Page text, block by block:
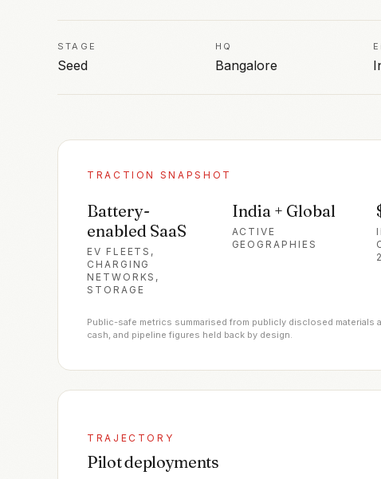
STAGE
Seed
HQ
Bangalore
TRACTION SNAPSHOT
Battery-
enabled SaaS
EV FLEETS,
CHARGING
NETWORKS,
STORAGE
India + Global
ACTIVE
GEOGRAPHIES
Public-safe metrics summarised from publicly disclosed
cash, and pipeline figures held back by design.
TRAJECTORY
Pilot deployments